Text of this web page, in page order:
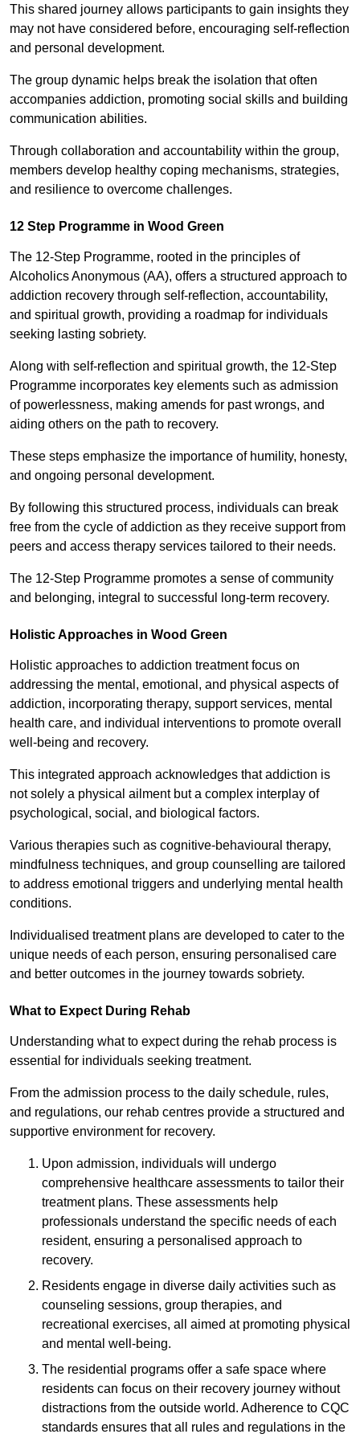
This shared journey allows participants to gain insights they
may not have considered before, encouraging self-reflection
and personal development.
The group dynamic helps break the isolation that often
accompanies addiction, promoting social skills and building
communication abilities.
Through collaboration and accountability within the group,
members develop healthy coping mechanisms, strategies,
and resilience to overcome challenges.
12 Step Programme in Wood Green
The 12-Step Programme, rooted in the principles of
Alcoholics Anonymous (AA), offers a structured approach to
addiction recovery through self-reflection, accountability,
and spiritual growth, providing a roadmap for individuals
seeking lasting sobriety.
Along with self-reflection and spiritual growth, the 12-Step
Programme incorporates key elements such as admission
of powerlessness, making amends for past wrongs, and
aiding others on the path to recovery.
These steps emphasize the importance of humility, honesty,
and ongoing personal development.
By following this structured process, individuals can break
free from the cycle of addiction as they receive support from
peers and access therapy services tailored to their needs.
The 12-Step Programme promotes a sense of community
and belonging, integral to successful long-term recovery.
Holistic Approaches in Wood Green
Holistic approaches to addiction treatment focus on
addressing the mental, emotional, and physical aspects of
addiction, incorporating therapy, support services, mental
health care, and individual interventions to promote overall
well-being and recovery.
This integrated approach acknowledges that addiction is
not solely a physical ailment but a complex interplay of
psychological, social, and biological factors.
Various therapies such as cognitive-behavioural therapy,
mindfulness techniques, and group counselling are tailored
to address emotional triggers and underlying mental health
conditions.
Individualised treatment plans are developed to cater to the
unique needs of each person, ensuring personalised care
and better outcomes in the journey towards sobriety.
What to Expect During Rehab
Understanding what to expect during the rehab process is
essential for individuals seeking treatment.
From the admission process to the daily schedule, rules,
and regulations, our rehab centres provide a structured and
supportive environment for recovery.
Upon admission, individuals will undergo
comprehensive healthcare assessments to tailor their
treatment plans. These assessments help
professionals understand the specific needs of each
resident, ensuring a personalised approach to
recovery.
Residents engage in diverse daily activities such as
counseling sessions, group therapies, and
recreational exercises, all aimed at promoting physical
and mental well-being.
The residential programs offer a safe space where
residents can focus on their recovery journey without
distractions from the outside world. Adherence to CQC
standards ensures that all rules and regulations in the